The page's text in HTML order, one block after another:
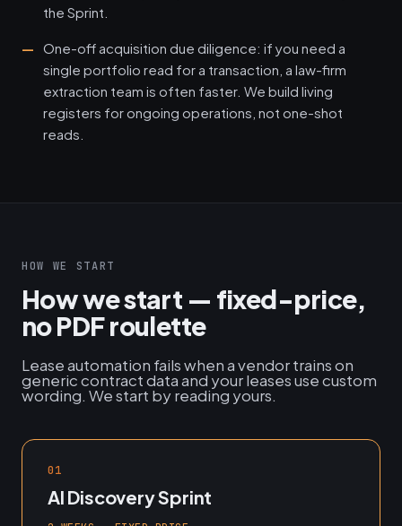
the Sprint.
One-off acquisition due diligence: if you need a
single portfolio read for a transaction, a law-firm
extraction team is often faster. We build living
registers for ongoing operations, not one-shot
reads.
HOW WE START
How we start — fixed-price,
no PDF roulette
Lease automation fails when a vendor trains on
generic contract data and your leases use custom
wording. We start by reading yours.
01
AI Discovery Sprint